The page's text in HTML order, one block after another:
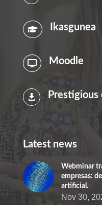
 Ikasgunea
 Moodle
 Prestigious
Latest news
Webminar
empresas:
artificial.
Nov 30,